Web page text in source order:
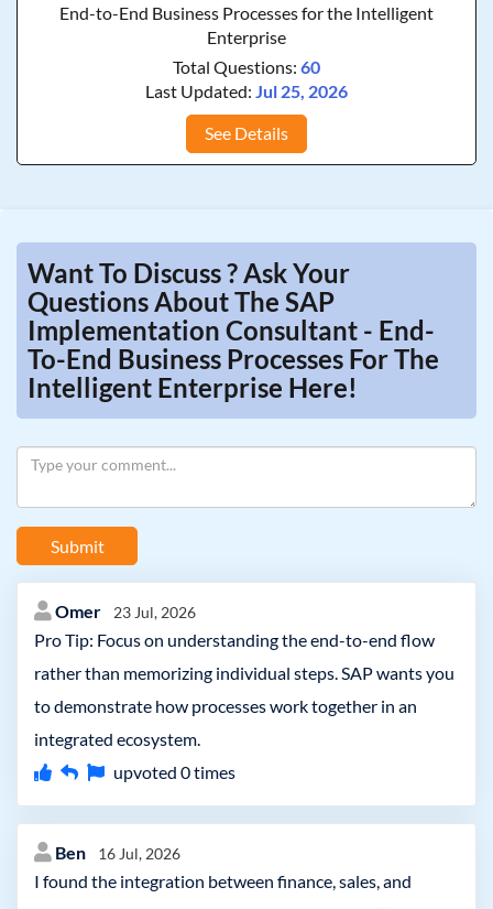
End-to-End Business Processes for the Intelligent
Enterprise
Total Questions: 60
Last Updated: Jul 25, 2026
See Details
Want To Discuss ? Ask Your
Questions About The SAP
Implementation Consultant - End-
To-End Business Processes For The
Intelligent Enterprise Here!
Submit
Omer 23 Jul, 2026
Pro Tip: Focus on understanding the end-to-end flow
rather than memorizing individual steps. SAP wants you
to demonstrate how processes work together in an
integrated ecosystem.
upvoted 0times
Ben 16 Jul, 2026
I found the integration between finance, sales, and